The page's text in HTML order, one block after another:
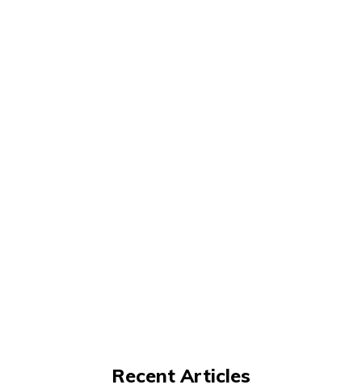
Recent Articles